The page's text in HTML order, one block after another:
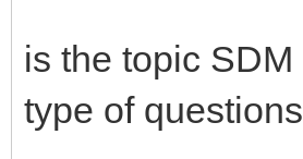
is the topic
type of